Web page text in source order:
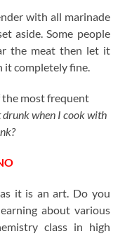
with all marinade
aside. Some people
the meat then let it
it completely fine.
the most frequent
drunk when I cook with
it is an art. Do you
about various
class in high